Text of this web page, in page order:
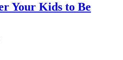
Your Kids to Be